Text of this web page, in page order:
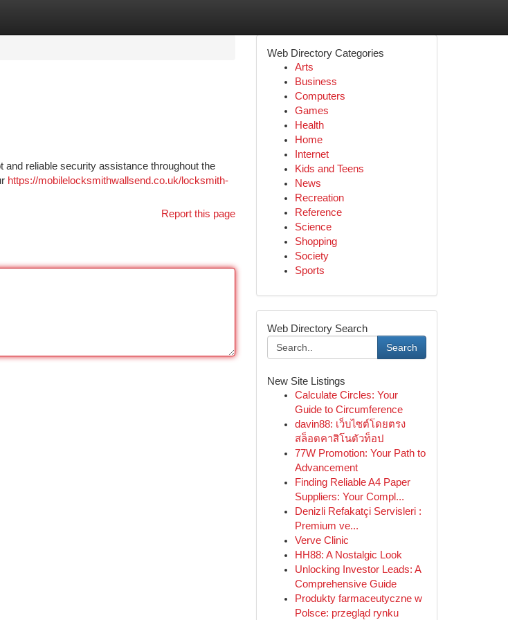
reliable security assistance throughout the
https://mobilelocksmithwallsend.co.uk/locksmith-
Report this page
Web Directory Categories
Arts
Business
Computers
Games
Health
Home
Internet
Kids and Teens
News
Recreation
Reference
Science
Shopping
Society
Sports
Web Directory Search
Search
New Site Listings
Calculate Circles: Your
Guide to Circumference
davin88: เว็บไซต์โดยตรง
สล็อตคาสิโนตัวท็อป
77W Promotion: Your Path to
Advancement
Finding Reliable A4 Paper
Suppliers: Your Compl...
Denizli Refakatçi Servisleri :
Premium ve...
Verve Clinic
HH88: A Nostalgic Look
Unlocking Investor Leads: A
Comprehensive Guide
Produkty farmaceutyczne w
Polsce: przegląd rynku